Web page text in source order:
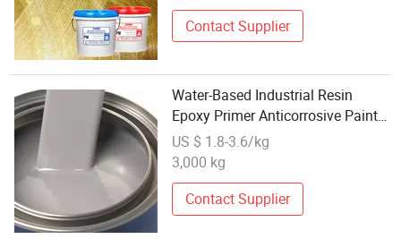
Contact Supplier
Water-Based Industrial Resin
Epoxy Primer Anticorrosive Paint
for Steel Structure
US $ 1.8-3.6/kg
3,000 kg
Contact Supplier